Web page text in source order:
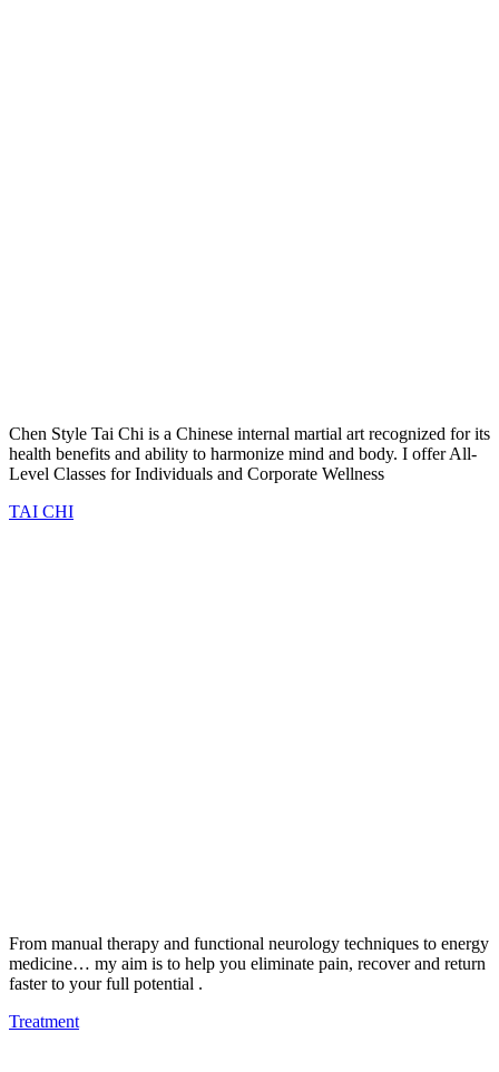
Chen Style Tai Chi is a Chinese internal martial art recognized for its
health benefits and ability to harmonize mind and body. I offer All-
Level Classes for Individuals and Corporate Wellness
TAI CHI
From manual therapy and functional neurology techniques to energy
medicine… my aim is to help you eliminate pain, recover and return
faster to your full potential .
Treatment